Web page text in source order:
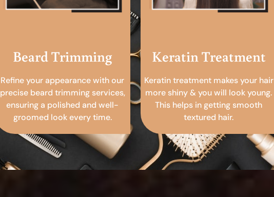
Beard Trimming
Refine your appearance with our
precise beard trimming services,
ensuring a polished and well-
groomed look every time.
Keratin Treatment
Keratin treatment makes your hair
more shiny & you will look young.
This helps in getting smooth
textured hair.